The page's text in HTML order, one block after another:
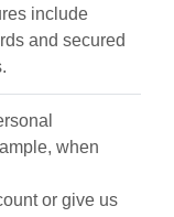
include
and secured
when
or give us